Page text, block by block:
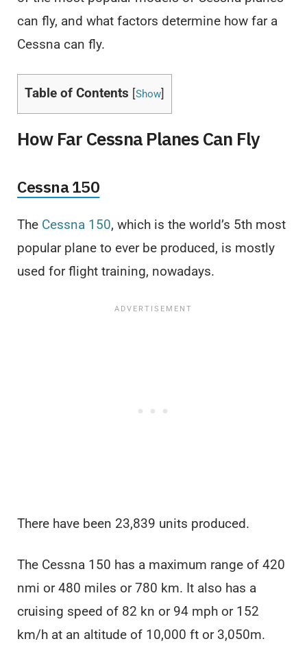
can fly, and what factors determine how far a
Cessna can fly.
Table of Contents [Show]
How Far Cessna Planes Can Fly
Cessna 150
The Cessna 150, which is the world’s 5th most
popular plane to ever be produced, is mostly
used for flight training, nowadays.
There have been 23,839 units produced.
The Cessna 150 has a maximum range of 420
nmi or 480 miles or 780 km. It also has a
cruising speed of 82 kn or 94 mph or 152
km/h at an altitude of 10,000 ft or 3,050m.